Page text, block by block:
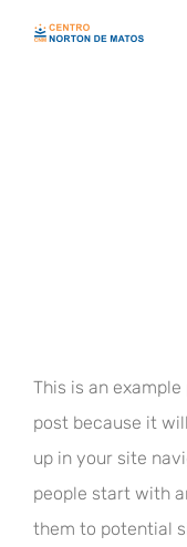
This is an
post because it
up in your site
people start with
them to potential